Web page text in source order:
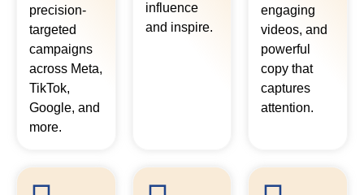
precision-
targeted
campaigns
across Meta,
TikTok,
Google, and
more.
influence
and inspire.
engaging
videos, and
powerful
copy that
captures
attention.